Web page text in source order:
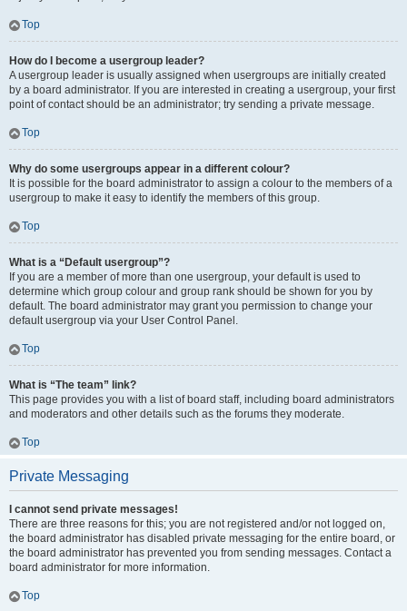
Top
How do I become a usergroup leader?
A usergroup leader is usually assigned when usergroups are initially created
by a board administrator. If you are interested in creating a usergroup, your first
point of contact should be an administrator; try sending a private message.
Top
Why do some usergroups appear in a different colour?
It is possible for the board administrator to assign a colour to the members of a
usergroup to make it easy to identify the members of this group.
Top
What is a “Default usergroup”?
If you are a member of more than one usergroup, your default is used to
determine which group colour and group rank should be shown for you by
default. The board administrator may grant you permission to change your
default usergroup via your User Control Panel.
Top
What is “The team” link?
This page provides you with a list of board staff, including board administrators
and moderators and other details such as the forums they moderate.
Top
Private Messaging
I cannot send private messages!
There are three reasons for this; you are not registered and/or not logged on,
the board administrator has disabled private messaging for the entire board, or
the board administrator has prevented you from sending messages. Contact a
board administrator for more information.
Top